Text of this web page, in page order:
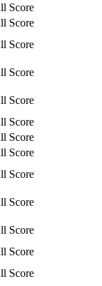
Score
Score
Score
Score
Score
Score
Score
Score
Score
Score
Score
Score
Score